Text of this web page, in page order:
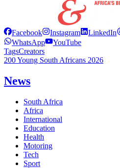
Facebook Instagram LinkedIn
WhatsApp
YouTube
TagsCreators
200 Young South Africans 2026
News
South Africa
Africa
International
Education
Health
Motoring
Tech
Sport